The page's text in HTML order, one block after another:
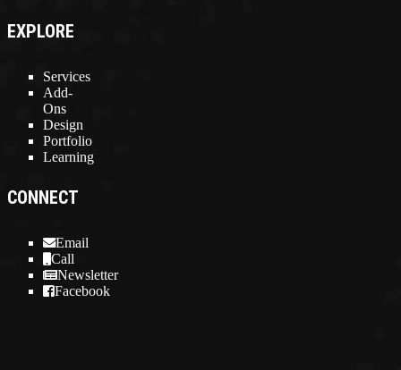
EXPLORE
Services
Add-
Ons
Design
Portfolio
Learning
CONNECT
Email
Call
Newsletter
Facebook